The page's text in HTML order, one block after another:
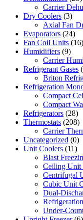
Carrier
Dry Coolers (3)
Axial Fan
Evaporators (24)
Fan Coil Units (16)
Humidifiers (9)
Carrier
Refrigerant Gases
Briton
Refrigeration
Compact
Compact
Refrigerators (28)
Thermostats (208)
Carrier
Uncategorized (0)
Unit Coolers (11)
Blast
Ceiling Unit
Centrifugal
Cubic Unit
Dual-
Under-